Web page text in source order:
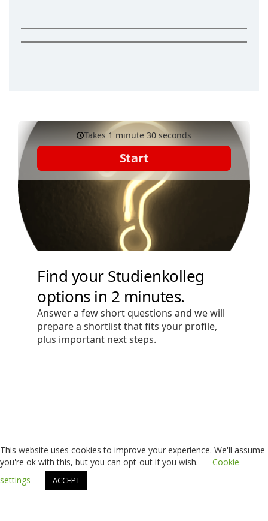
This website uses cookies to improve your experience. We'll assume
you're ok with this, but you can opt-out if you wish.
Cookie
settings
ACCEPT